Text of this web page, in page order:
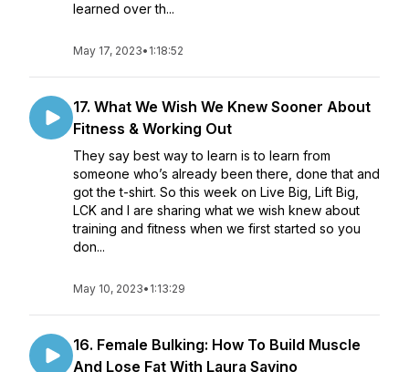
learned over th...
May 17, 2023• 1:18:52
17. What We Wish We Knew Sooner About
Fitness & Working Out
They say best way to learn is to learn from
someone who’s already been there, done that and
got the t-shirt. So this week on Live Big, Lift Big,
LCK and I are sharing what we wish knew about
training and fitness when we first started so you
don...
May 10, 2023• 1:13:29
16. Female Bulking: How To Build Muscle
And Lose Fat With Laura Savino